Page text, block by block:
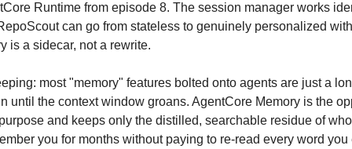
Runtime from episode 8. The session manager works
can go from stateless to genuinely personalized
is a sidecar, not a rewrite.
most "memory" features bolted onto agents are just a
until the context window groans. AgentCore Memory is the
and keeps only the distilled, searchable residue of
you for months without paying to re-read every word you